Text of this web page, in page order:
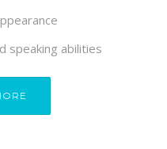
speaking abilities